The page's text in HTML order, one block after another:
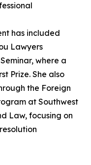
has included
Lawyers
where a
Prize. She also
the Foreign
at Southwest
Law, focusing on